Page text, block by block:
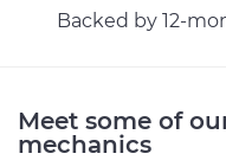
H6-3.6L
Backed by 12-
Meet some of
mechanics